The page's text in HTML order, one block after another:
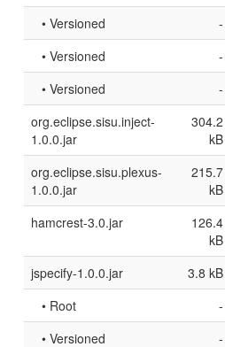
• Versioned
-
• Versioned
-
• Versioned
-
org.eclipse.sisu.inject-
1.0.0.jar
304.2
kB
org.eclipse.sisu.plexus-
1.0.0.jar
215.7
kB
hamcrest-3.0.jar
126.4
kB
jspecify-1.0.0.jar 3.8 kB
• Root
-
• Versioned
-